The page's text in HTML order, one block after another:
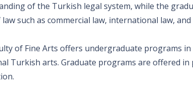
of the Turkish legal system, while the
such as commercial law, international law,
of Fine Arts offers undergraduate programs
Turkish arts. Graduate programs are offered in